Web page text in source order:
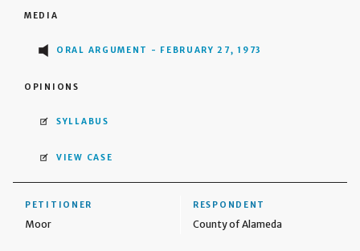
MEDIA
ORAL ARGUMENT - FEBRUARY 27, 1973
OPINIONS
SYLLABUS
VIEW CASE
PETITIONER
Moor
RESPONDENT
County of Alameda